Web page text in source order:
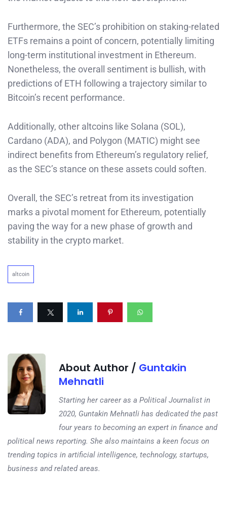
Furthermore, the SEC’s prohibition on staking-related
ETFs remains a point of concern, potentially limiting
long-term institutional investment in Ethereum.
Nonetheless, the overall sentiment is bullish, with
predictions of ETH following a trajectory similar to
Bitcoin’s recent performance.
Additionally, other altcoins like Solana (SOL),
Cardano (ADA), and Polygon (MATIC) might see
indirect benefits from Ethereum’s regulatory relief,
as the SEC’s stance on these assets could soften.
Overall, the SEC’s retreat from its investigation
marks a pivotal moment for Ethereum, potentially
paving the way for a new phase of growth and
stability in the crypto market.
altcoin
About Author / Guntakin
Mehnatli
Starting her career as a Political Journalist in
2020, Guntakin Mehnatli has dedicated the past
four years to becoming an expert in finance and
political news reporting. She also maintains a keen focus on
trending topics in artificial intelligence, technology, startups,
business and related areas.